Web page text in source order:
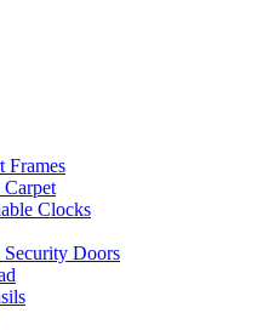
Frames
Clocks
Security Doors